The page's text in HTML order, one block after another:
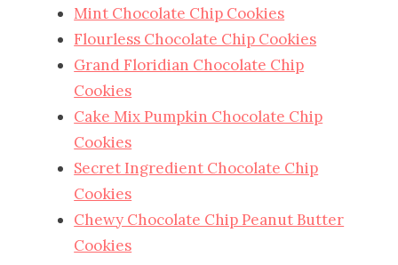
Mint Chocolate Chip Cookies
Flourless Chocolate Chip Cookies
Grand Floridian Chocolate Chip
Cookies
Cake Mix Pumpkin Chocolate Chip
Cookies
Secret Ingredient Chocolate Chip
Cookies
Chewy Chocolate Chip Peanut Butter
Cookies